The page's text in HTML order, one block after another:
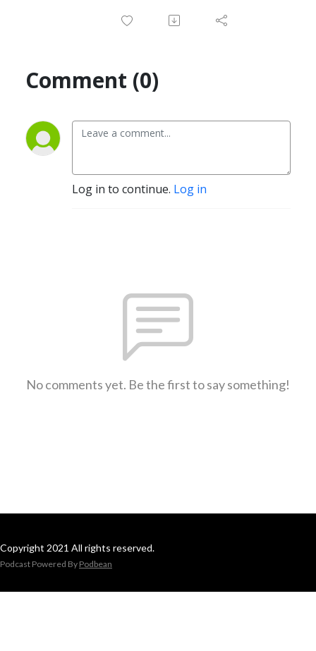
Comment (0)
Log in to continue. Log in
No comments yet. Be the first to say something!
Copyright 2021 All rights reserved.
Podcast Powered By Podbean